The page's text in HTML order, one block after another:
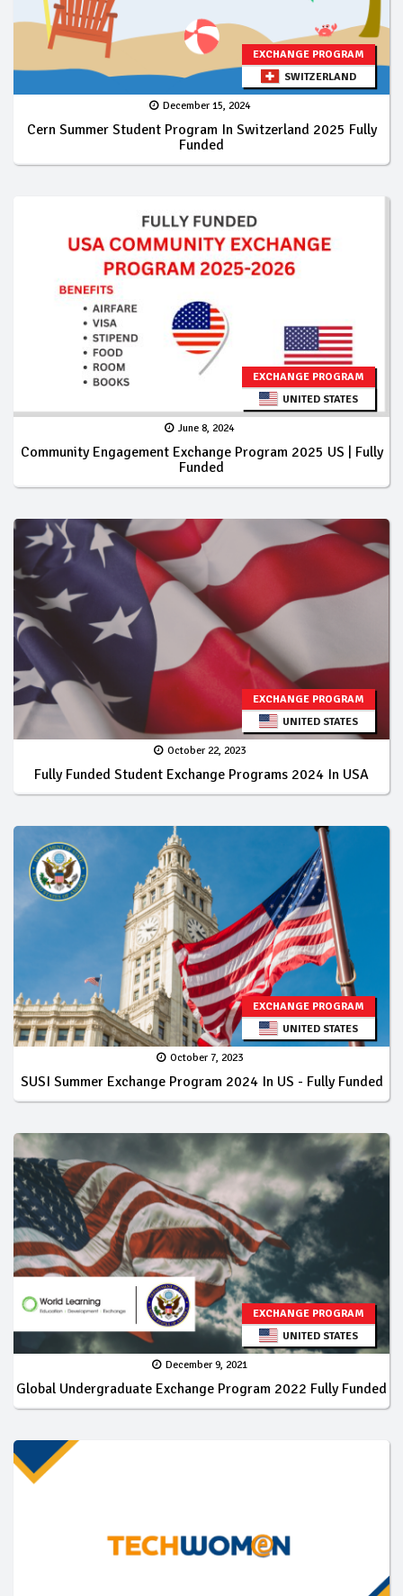
EXCHANGE PROGRAM
SWITZERLAND
December 15, 2024
Cern Summer Student Program In Switzerland 2025 Fully
Funded
EXCHANGE PROGRAM
UNITED STATES
June 8, 2024
Community Engagement Exchange Program 2025 US | Fully
Funded
EXCHANGE PROGRAM
UNITED STATES
October 22, 2023
Fully Funded Student Exchange Programs 2024 In USA
EXCHANGE PROGRAM
UNITED STATES
October 7, 2023
SUSI Summer Exchange Program 2024 In US - Fully Funded
EXCHANGE PROGRAM
UNITED STATES
December 9, 2021
Global Undergraduate Exchange Program 2022 Fully Funded